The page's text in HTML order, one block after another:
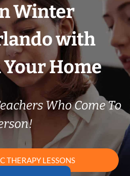
Winter
with
Home
Who Come To
THERAPY LESSONS